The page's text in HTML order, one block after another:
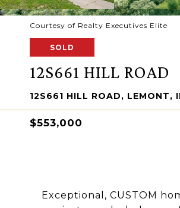
Courtesy of Realty Executives Elite
SOLD
12S661 HILL ROAD
12S661 HILL ROAD, LEMONT,
$553,000
Exceptional, CUSTOM